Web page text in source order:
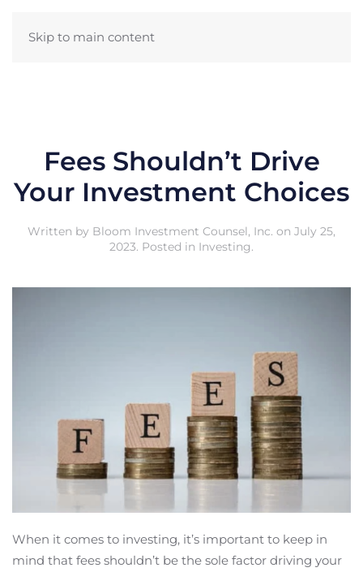
Skip to main content
Fees Shouldn’t Drive
Your Investment Choices
Written by Bloom Investment Counsel, Inc. on July 25,
2023. Posted in Investing.
When it comes to investing, it’s important to keep in
mind that fees shouldn’t be the sole factor driving your